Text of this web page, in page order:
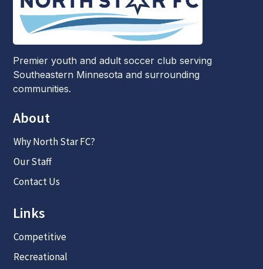
Premier youth and adult soccer club serving
Southeastern Minnesota and surrounding
communities.
About
Why North Star FC?
Our Staff
Contact Us
Links
Competitive
Recreational